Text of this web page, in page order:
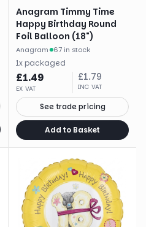
Anagram Timmy Time
Happy Birthday Round
Foil Balloon (18")
Anagram· 67 in stock
1x packaged
£1.49
EX VAT
£1.79
INC VAT
See trade pricing
Add to Basket